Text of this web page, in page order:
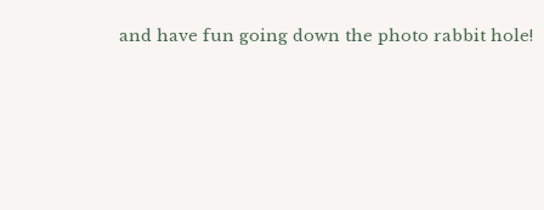
and have fun going down the photo rabbit hole!